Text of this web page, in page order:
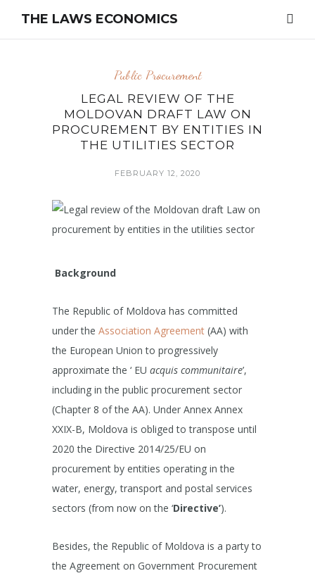
THE LAWS ECONOMICS
Public Procurement
LEGAL REVIEW OF THE
MOLDOVAN DRAFT LAW ON
PROCUREMENT BY ENTITIES IN
THE UTILITIES SECTOR
FEBRUARY 12, 2020
Background
The Republic of Moldova has committed
under the Association Agreement (AA) with
the European Union to progressively
approximate the ‘ EU acquis communitaire’,
including in the public procurement sector
(Chapter 8 of the AA). Under Annex Annex
XXIX-B, Moldova is obliged to transpose until
2020 the Directive 2014/25/EU on
procurement by entities operating in the
water, energy, transport and postal services
sectors (from now on the ‘Directive’).
Besides, the Republic of Moldova is a party to
the Agreement on Government Procurement